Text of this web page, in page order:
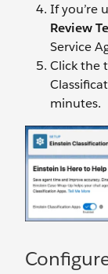
If you’re
Review
Service
Click the
minutes.